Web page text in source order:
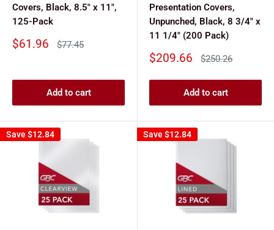
Covers, Black, 8.5" x 11",
125-Pack
Sale
$61.96
Regular
$77.45
Add to cart
Presentation Covers,
Unpunched, Black, 8 3/4" x
11 1/4" (200 Pack)
Sale
$209.66
Regular
$250.26
Add to cart
Save$12.84 Save$12.84